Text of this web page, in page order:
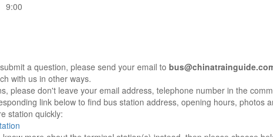
9:00
a question, please send your email to
with us in other ways.
please don't leave your email address, telephone number in the
link below to find bus station address, opening hours, photos
station quickly: